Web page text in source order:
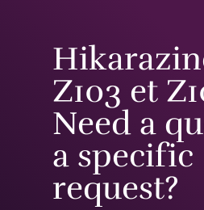
Z103 et
Need a
a specific
request?